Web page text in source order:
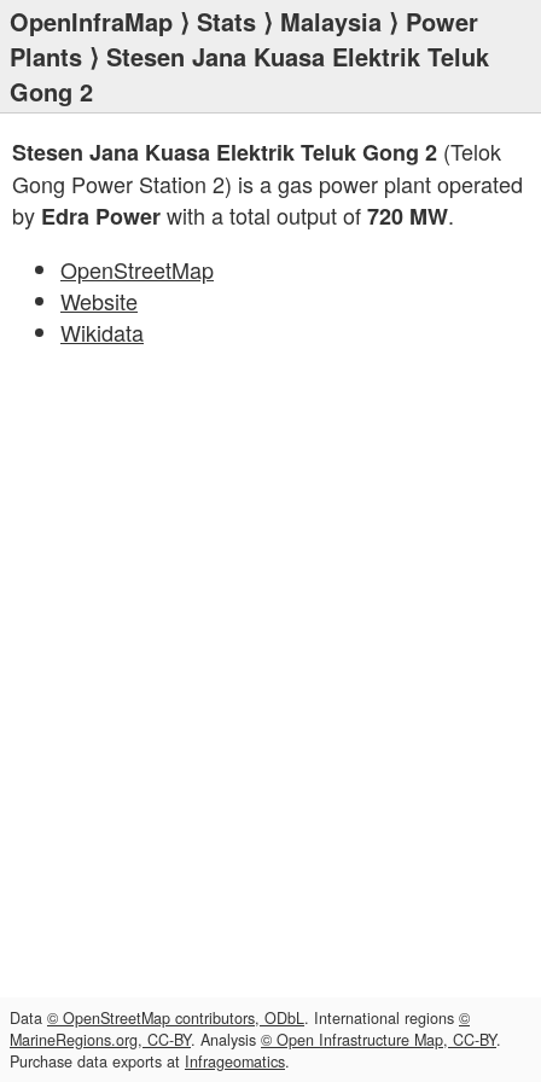
OpenInfraMap ⟩ Stats ⟩ Malaysia ⟩ Power
Plants ⟩ Stesen Jana Kuasa Elektrik Teluk
Gong 2
Stesen Jana Kuasa Elektrik Teluk Gong 2 (Telok
Gong Power Station 2) is a gas power plant operated
by Edra Powerwith a total output of720 MW.
OpenStreetMap
Website
Wikidata
Data © OpenStreetMap contributors, ODbL. International regions ©
MarineRegions.org, CC-BY. Analysis © Open Infrastructure Map, CC-BY.
Purchase data exports at Infrageomatics.